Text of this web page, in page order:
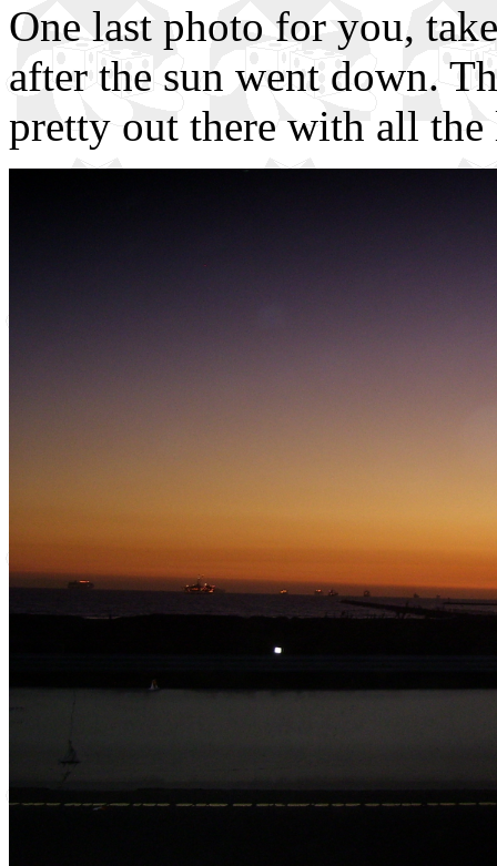
One last photo for you,
after the sun went down.
pretty out there with all